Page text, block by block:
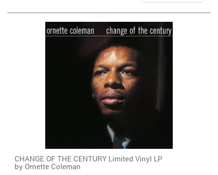
CHANGE OF THE CENTURY Limited Vinyl LP
by Ornette Coleman